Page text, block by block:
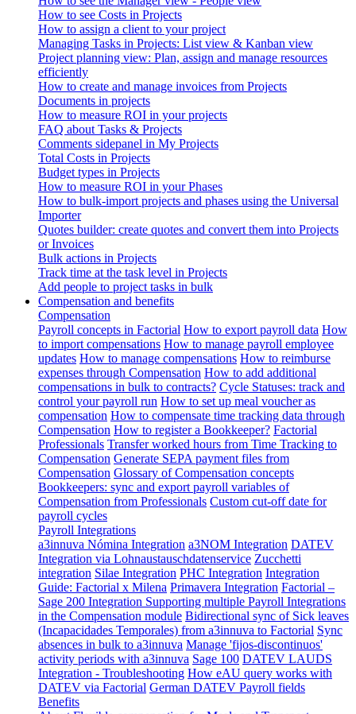
How to see Costs in Projects
How to assign a client to your project
Managing Tasks in Projects: List view & Kanban view
Project planning view: Plan, assign and manage resources
efficiently
How to create and manage invoices from Projects
Documents in projects
How to measure ROI in your projects
FAQ about Tasks & Projects
Comments sidepanel in My Projects
Total Costs in Projects
Budget types in Projects
How to measure ROI in your Phases
How to bulk-import projects and phases using the Universal
Importer
Quotes builder: create quotes and convert them into Projects
or Invoices
Bulk actions in Projects
Track time at the task level in Projects
Add people to project tasks in bulk
Compensation and benefits
Compensation
Payroll concepts in Factorial How to export payroll data How
to import compensations How to manage payroll employee
updates How to manage compensations How to reimburse
expenses through Compensation How to add additional
compensations in bulk to contracts? Cycle Statuses: track and
control your payroll run How to set up meal voucher as
compensation How to compensate time tracking data through
Compensation How to register a Bookkeeper? Factorial
Professionals Transfer worked hours from Time Tracking to
Compensation Generate SEPA payment files from
Compensation Glossary of Compensation concepts
Bookkeepers: sync and export payroll variables of
Compensation from Professionals Custom cut-off date for
payroll cycles
Payroll Integrations
a3innuva Nómina Integration a3NOM Integration DATEV
Integration via Lohnaustauschdatenservice Zucchetti
integration Silae Integration PHC Integration Integration
Guide: Factorial x Milena Primavera Integration Factorial –
Sage 200 Integration Supporting multiple Payroll Integrations
in the Compensation module Bidirectional sync of Sick leaves
(Incapacidades Temporales) from a3innuva to Factorial Sync
absences in bulk to a3innuva Manage 'fijos-discontinuos'
activity periods with a3innuva Sage 100 DATEV LAUDS
Integration - Troubleshooting How eAU query works with
DATEV via Factorial German DATEV Payroll fields
Benefits